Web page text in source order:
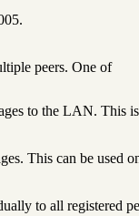
peers. One of
to the LAN. This
This can be used
to all registered